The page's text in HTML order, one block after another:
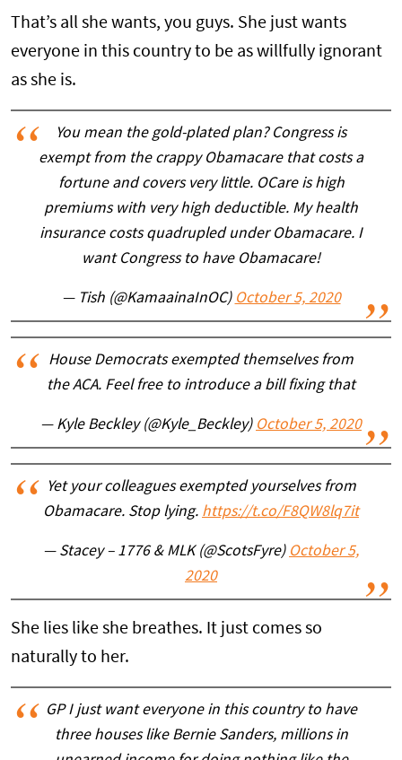
That’s all she wants, you guys. She just wants
everyone in this country to be as willfully ignorant
as she is.
You mean the gold-plated plan? Congress is
exempt from the crappy Obamacare that costs a
fortune and covers very little. OCare is high
premiums with very high deductible. My health
insurance costs quadrupled under Obamacare. I
want Congress to have Obamacare!
— Tish (@KamaainaInOC) October 5, 2020
House Democrats exempted themselves from
the ACA. Feel free to introduce a bill fixing that
— Kyle Beckley (@Kyle_Beckley) October 5, 2020
Yet your colleagues exempted yourselves from
Obamacare. Stop lying. https://t.co/F8QW8lq7it
— Stacey – 1776 & MLK (@ScotsFyre) October 5,
2020
She lies like she breathes. It just comes so
naturally to her.
GP I just want everyone in this country to have
three houses like Bernie Sanders, millions in